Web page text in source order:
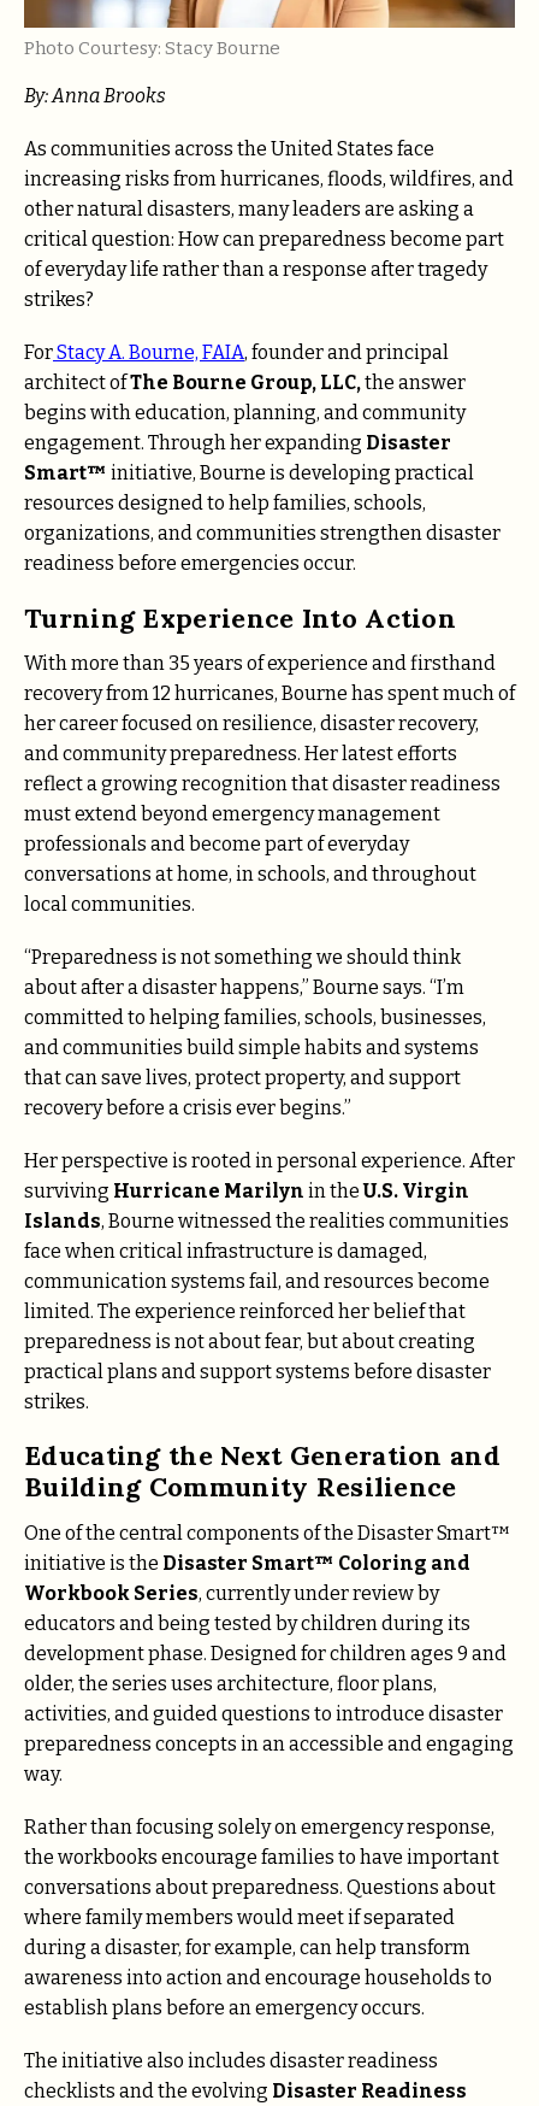
Photo Courtesy: Stacy Bourne
By: Anna Brooks
As communities across the United States face
increasing risks from hurricanes, floods, wildfires, and
other natural disasters, many leaders are asking a
critical question: How can preparedness become part
of everyday life rather than a response after tragedy
strikes?
ForStacy A. Bourne, FAIA, founder and principal
architect ofThe Bourne Group, LLC,the answer
begins with education, planning, and community
engagement. Through her expanding Disaster
Smart™ initiative, Bourne is developing practical
resources designed to help families, schools,
organizations, and communities strengthen disaster
readiness before emergencies occur.
Turning Experience Into Action
With more than 35 years of experience and firsthand
recovery from 12 hurricanes, Bourne has spent much of
her career focused on resilience, disaster recovery,
and community preparedness. Her latest efforts
reflect a growing recognition that disaster readiness
must extend beyond emergency management
professionals and become part of everyday
conversations at home, in schools, and throughout
local communities.
“Preparedness is not something we should think
about after a disaster happens,” Bourne says. “I’m
committed to helping families, schools, businesses,
and communities build simple habits and systems
that can save lives, protect property, and support
recovery before a crisis ever begins.”
Her perspective is rooted in personal experience. After
surviving Hurricane Marilyn in theU.S. Virgin
Islands, Bourne witnessed the realities communities
face when critical infrastructure is damaged,
communication systems fail, and resources become
limited. The experience reinforced her belief that
preparedness is not about fear, but about creating
practical plans and support systems before disaster
strikes.
Educating the Next Generation and
Building Community Resilience
One of the central components of the Disaster Smart™
initiative is the Disaster Smart™ Coloring and
Workbook Series, currently under review by
educators and being tested by children during its
development phase. Designed for children ages 9 and
older, the series uses architecture, floor plans,
activities, and guided questions to introduce disaster
preparedness concepts in an accessible and engaging
way.
Rather than focusing solely on emergency response,
the workbooks encourage families to have important
conversations about preparedness. Questions about
where family members would meet if separated
during a disaster, for example, can help transform
awareness into action and encourage households to
establish plans before an emergency occurs.
The initiative also includes disaster readiness
checklists and the evolving Disaster Readiness